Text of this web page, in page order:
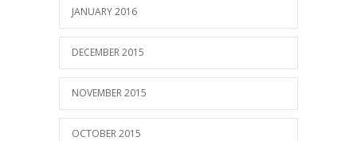
JANUARY 2016
DECEMBER 2015
NOVEMBER 2015
OCTOBER 2015